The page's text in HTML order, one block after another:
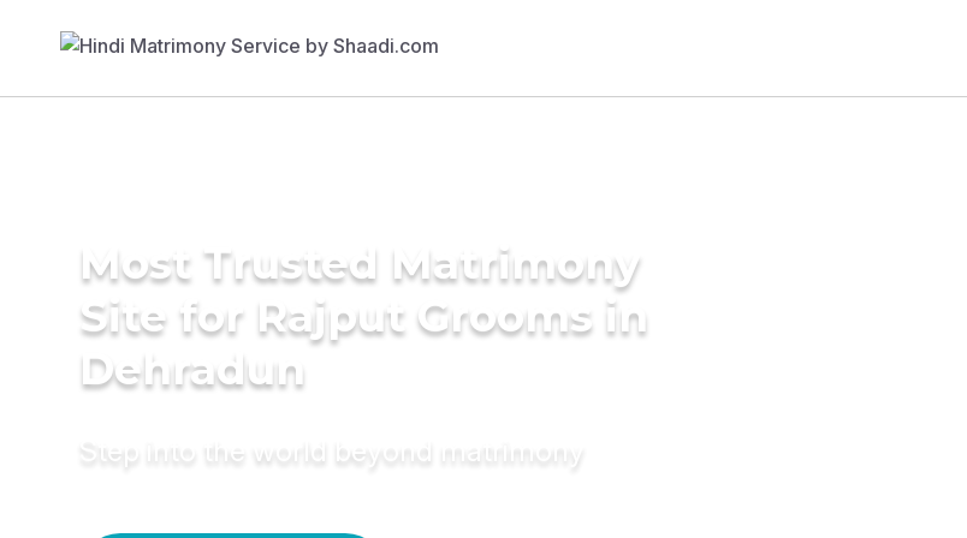
Most Trusted Matrimony
Site for Rajput Grooms in
Dehradun
Step into the world beyond matrimony